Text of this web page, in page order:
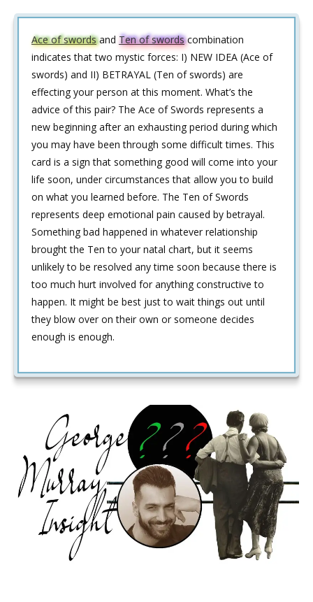
Ace of swordsand Ten of swordscombination
indicates that two mystic forces: I) NEW IDEA (Ace of
swords) and II) BETRAYAL (Ten of swords) are
effecting your person at this moment. What’s the
advice of this pair? The Ace of Swords represents a
new beginning after an exhausting period during which
you may have been through some difficult times. This
card is a sign that something good will come into your
life soon, under circumstances that allow you to build
on what you learned before. The Ten of Swords
represents deep emotional pain caused by betrayal.
Something bad happened in whatever relationship
brought the Ten to your natal chart, but it seems
unlikely to be resolved any time soon because there is
too much hurt involved for anything constructive to
happen. It might be best just to wait things out until
they blow over on their own or someone decides
enough is enough.